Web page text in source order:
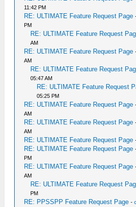
11:42 PM
RE: ULTIMATE Feature Request Page
PM
RE: ULTIMATE Feature Request
AM
RE: ULTIMATE Feature Request Page
AM
RE: ULTIMATE Feature Request
05:47 AM
RE: ULTIMATE Feature Request
05:25 PM
RE: ULTIMATE Feature Request Page
AM
RE: ULTIMATE Feature Request Page
AM
RE: ULTIMATE Feature Request Page
RE: ULTIMATE Feature Request Page
PM
RE: ULTIMATE Feature Request Page
AM
RE: ULTIMATE Feature Request
PM
RE: PPSSPP Feature Request Page -